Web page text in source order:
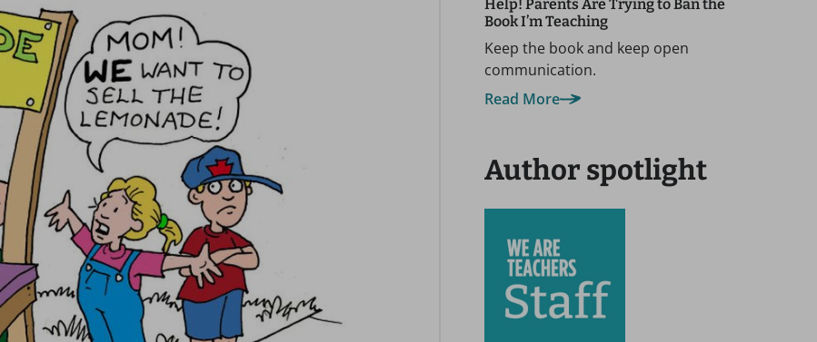
Help! Parents Are Trying to Ban the
Book I’m Teaching
Keep the book and keep open
communication.
Read More
Author spotlight